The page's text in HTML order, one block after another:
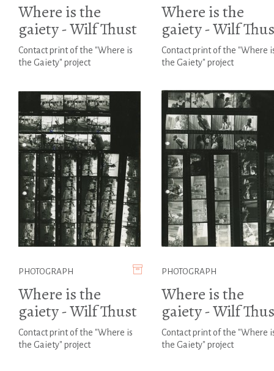
Where is the
gaiety - Wilf Thust
Contact print of the "Where is
the Gaiety" project
Where is the
gaiety - Wilf
Contact print of the "Where
the Gaiety" project
PHOTOGRAPH
Where is the
gaiety - Wilf Thust
Contact print of the "Where is
the Gaiety" project
PHOTOGRAPH
Where is the
gaiety - Wilf
Contact print of the "Where
the Gaiety" project